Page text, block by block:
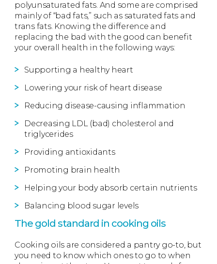
polyunsaturated fats. And some are comprised
mainly of “bad fats,” such as saturated fats and
trans fats. Knowing the difference and
replacing the bad with the good can benefit
your overall health in the following ways:
Supporting a healthy heart
Lowering your risk of heart disease
Reducing disease-causing inflammation
Decreasing LDL (bad) cholesterol and
triglycerides
Providing antioxidants
Promoting brain health
Helping your body absorb certain nutrients
Balancing blood sugar levels
The gold standard in cooking oils
Cooking oils are considered a pantry go-to, but
you need to know which ones to go to when